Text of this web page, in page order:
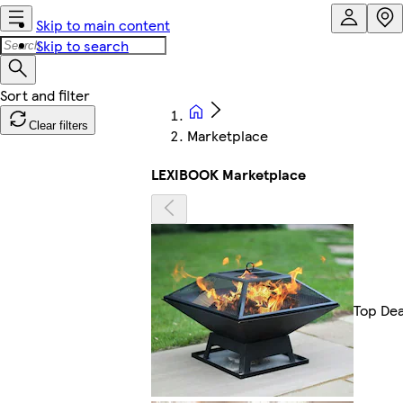
Skip to main content
Skip to search
Clear filters
Marketplace
LEXIBOOK Marketplace
Top